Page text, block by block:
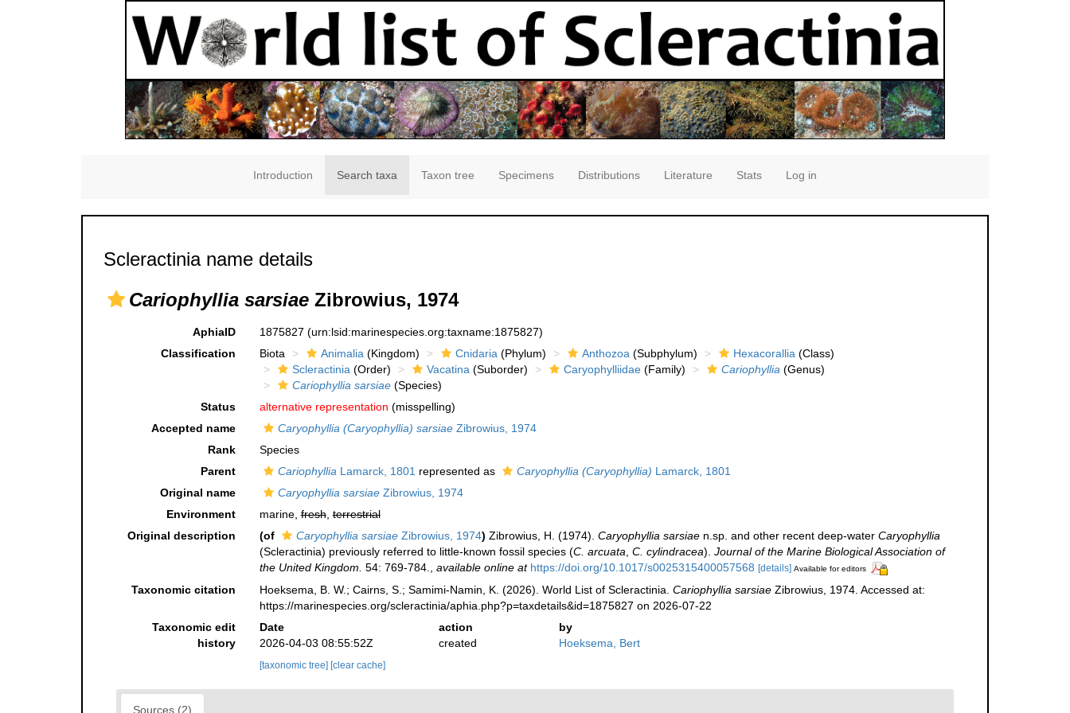
Introduction Search taxa Taxon tree Specimens Distributions Literature Stats Log in
Scleractinia name details
Cariophyllia sarsiae Zibrowius, 1974
AphiaID 1875827 (urn:lsid:marinespecies.org:taxname:1875827)
Classification
Biota Animalia(Kingdom) Cnidaria(Phylum) Anthozoa(Subphylum) Hexacorallia(Class)
Scleractinia(Order) Vacatina(Suborder) Caryophylliidae(Family) Cariophyllia(Genus)
Cariophyllia sarsiae(Species)
Status
alternative representation (misspelling)
Accepted name
Caryophyllia (Caryophyllia) sarsiaeZibrowius, 1974
Rank
Species
Parent
CariophylliaLamarck, 1801 represented as Caryophyllia (Caryophyllia) Lamarck, 1801
Original name
Caryophyllia sarsiaeZibrowius, 1974
Environment
marine,fresh,terrestrial
Original description
(of Caryophyllia sarsiaeZibrowius, 1974) Zibrowius, H. (1974). Caryophyllia sarsiaen.sp. and other recent deep-water Caryophyllia
(Scleractinia) previously referred to little-known fossil species (C. arcuata, C. cylindracea). Journal of the Marine Biological Association of
the United Kingdom. 54: 769-784., available online at https://doi.org/10.1017/s0025315400057568 [details] Available for editors
Taxonomic citation Hoeksema, B. W.; Cairns, S.; Samimi-Namin, K. (2026). World List of Scleractinia. Cariophyllia sarsiaeZibrowius, 1974. Accessed at:
https://marinespecies.org/scleractinia/aphia.php?p=taxdetails&id=1875827 on 2026-07-22
Taxonomic edit
history
Date action
by
2026-04-03 08:55:52Z
created Hoeksema, Bert
[taxonomic tree] [clear cache]
Sources (2)